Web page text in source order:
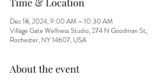
Dec 18, 2024, 9:00 AM – 10:30 AM
Village Gate Wellness Studio, 274 N Goodman St,
Rochester, NY 14607, USA
About the event